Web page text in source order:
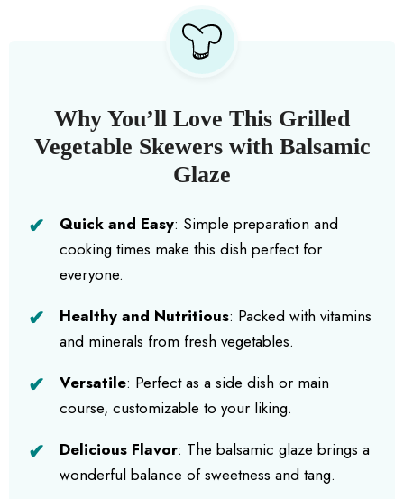
Why You’ll Love This Grilled
Vegetable Skewers with Balsamic
Glaze
Quick and Easy: Simple preparation and
cooking times make this dish perfect for
everyone.
Healthy and Nutritious: Packed with vitamins
and minerals from fresh vegetables.
Versatile: Perfect as a side dish or main
course, customizable to your liking.
Delicious Flavor: The balsamic glaze brings a
wonderful balance of sweetness and tang.